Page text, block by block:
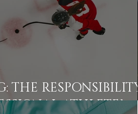
THE RESPONSIBILITY
ATHLETE]